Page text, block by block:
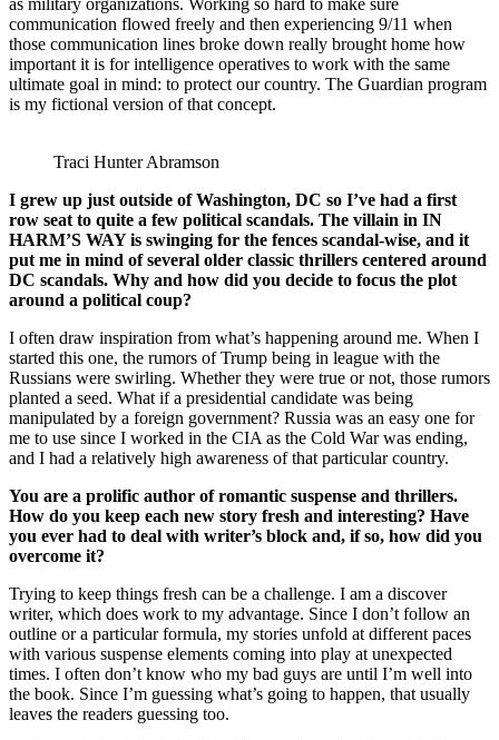
communication flowed freely and then experiencing 9/11 when
those communication lines broke down really brought home how
important it is for intelligence operatives to work with the same
ultimate goal in mind: to protect our country. The Guardian program
is my fictional version of that concept.
Traci Hunter Abramson
I grew up just outside of Washington, DC so I’ve had a first
row seat to quite a few political scandals. The villain in IN
HARM’S WAY is swinging for the fences scandal-wise, and it
put me in mind of several older classic thrillers centered around
DC scandals. Why and how did you decide to focus the plot
around a political coup?
I often draw inspiration from what’s happening around me. When I
started this one, the rumors of Trump being in league with the
Russians were swirling. Whether they were true or not, those rumors
planted a seed. What if a presidential candidate was being
manipulated by a foreign government? Russia was an easy one for
me to use since I worked in the CIA as the Cold War was ending,
and I had a relatively high awareness of that particular country.
You are a prolific author of romantic suspense and thrillers.
How do you keep each new story fresh and interesting? Have
you ever had to deal with writer’s block and, if so, how did you
overcome it?
Trying to keep things fresh can be a challenge. I am a discover
writer, which does work to my advantage. Since I don’t follow an
outline or a particular formula, my stories unfold at different paces
with various suspense elements coming into play at unexpected
times. I often don’t know who my bad guys are until I’m well into
the book. Since I’m guessing what’s going to happen, that usually
leaves the readers guessing too.